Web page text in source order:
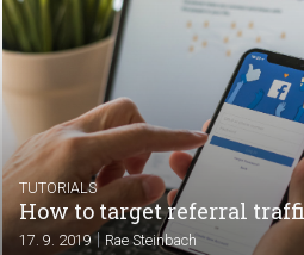
Instagram Influencers
30. 9. 2019|Renata Ekine
Instagram influencer
effective ways to reach
things that go into working
one, evaluating whether they